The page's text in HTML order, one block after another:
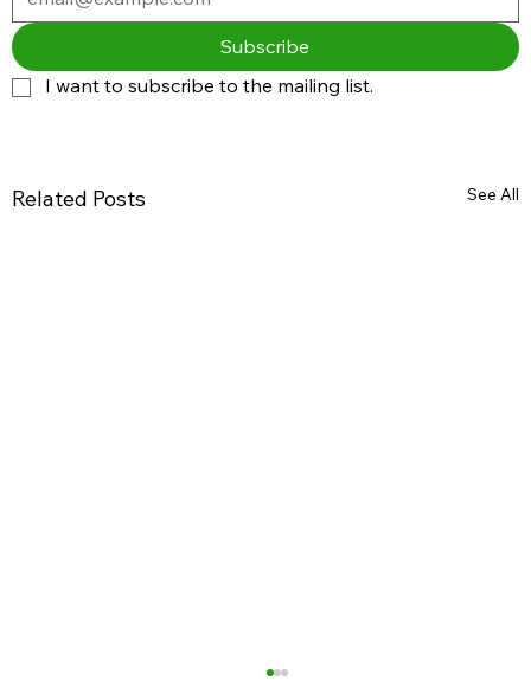
Subscribe
I want to subscribe to the mailing list.
Related Posts See All